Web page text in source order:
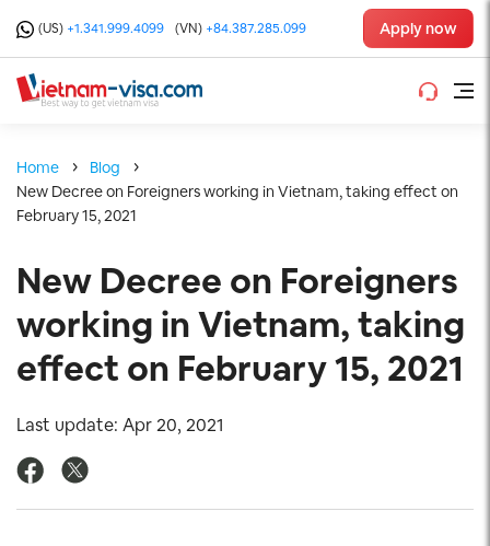
(US) +1.341.999.4099 (VN) +84.387.285.099 Apply now
Home
Blog
New Decree on Foreigners working in Vietnam, taking effect on
February 15, 2021
New Decree on Foreigners
working in Vietnam, taking
effect on February 15, 2021
Last update: Apr 20, 2021